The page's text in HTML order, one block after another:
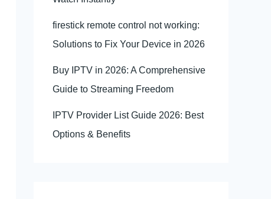
firestick remote control not working:
Solutions to Fix Your Device in 2026
Buy IPTV in 2026: A Comprehensive
Guide to Streaming Freedom
IPTV Provider List Guide 2026: Best
Options & Benefits